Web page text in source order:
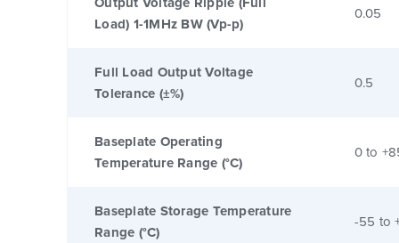
Load) 1-1MHz BW (Vp-p)
0.05
Full Load Output Voltage
Tolerance (±%)
0.5
Baseplate Operating
Temperature Range (°C)
0 to
Baseplate Storage Temperature
Range (°C)
-55 to